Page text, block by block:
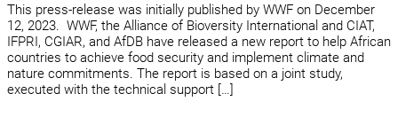
This press-release was initially published by WWF on December
12, 2023. WWF, the Alliance of Bioversity International and CIAT,
IFPRI, CGIAR, and AfDB have released a new report to help African
countries to achieve food security and implement climate and
nature commitments. The report is based on a joint study,
executed with the technical support […]